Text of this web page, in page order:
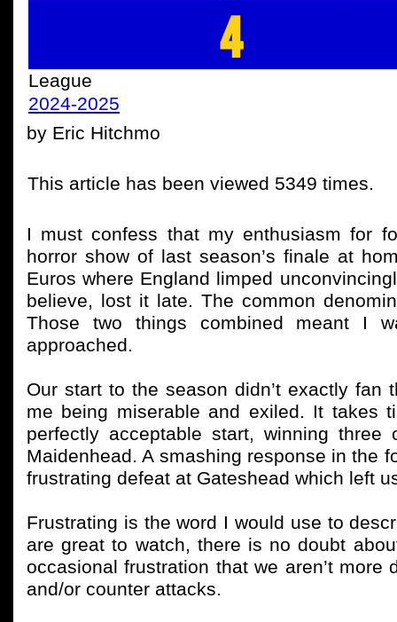
4
League
2024-2025
by Eric Hitchmo
This article has been viewed 5349 times.
I must confess that my enthusiasm for
horror show of last season’s finale at
Euros where England limped
believe, lost it late. The common
Those two things combined meant I
approached.
Our start to the season didn’t exactly fan
me being miserable and exiled. It takes
perfectly acceptable start, winning
Maidenhead. A smashing response in the
frustrating defeat at Gateshead which left
Frustrating is the word I would use to
are great to watch, there is no doubt
occasional frustration that we aren’t
and/or counter attacks.